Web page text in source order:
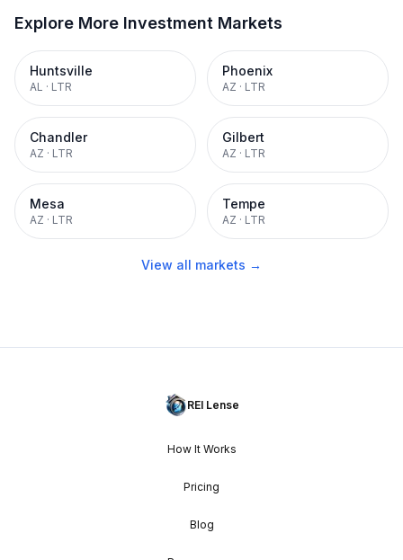
Explore More Investment Markets
Huntsville
AL · LTR
Phoenix
AZ · LTR
Chandler
AZ · LTR
Gilbert
AZ · LTR
Mesa
AZ · LTR
Tempe
AZ · LTR
View all markets →
REI Lense
How It Works
Pricing
Blog